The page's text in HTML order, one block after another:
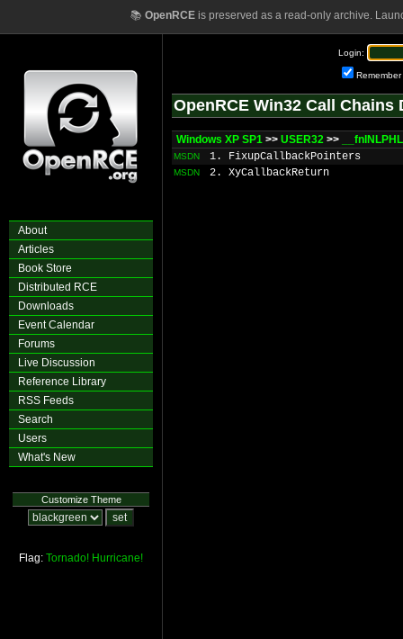
📚 OpenRCEis preserved as a read-only archive.
About
Articles
Book Store
Distributed RCE
Downloads
Event Calendar
Forums
Live Discussion
Reference Library
RSS Feeds
Search
Users
What's New
Customize Theme
Flag: Tornado! Hurricane!
Login:
Remember
OpenRCE Win32 Call Chains
Windows XP SP1 >> USER32 >>
MSDN 1. FixupCallbackPointers
MSDN 2. XyCallbackReturn